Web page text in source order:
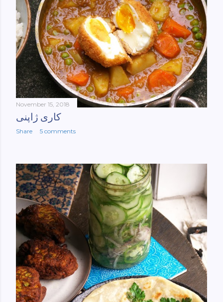
November 15, 2018
کاری ژاپنی
Share 5 comments